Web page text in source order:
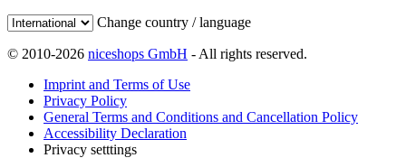
Change country / language
© 2010-2026 niceshops GmbH - All rights reserved.
Imprint and Terms of Use
Privacy Policy
General Terms and Conditions and Cancellation Policy
Accessibility Declaration
Privacy setttings